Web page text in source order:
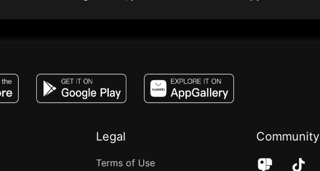
Legal
Terms of Use
Community